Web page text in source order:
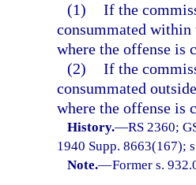
(1) If the
consummated
where the offense is
(2) If the
consummated
where the offense is
History.—RS 2360;
1940 Supp. 8663(167);
Note.—Former s.